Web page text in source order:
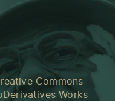
Commons
Works